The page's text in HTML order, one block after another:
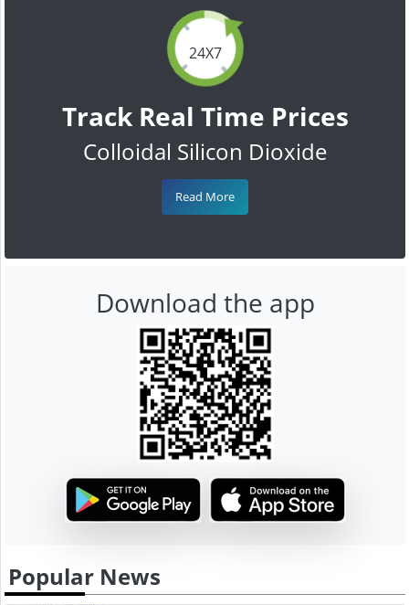
24X7
Track Real Time Prices
Colloidal Silicon Dioxide
Read More
Download the app
Popular News